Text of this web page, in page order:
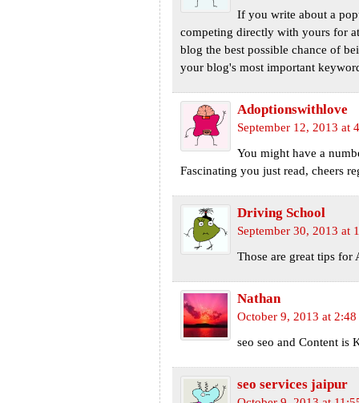
If you write about a
competing directly with yours for
blog the best possible chance of
your blog's most important
Adoptionswithlove
September 12, 2013 at
You might have a
Fascinating you just read, cheers
Driving School
September 30, 2013 at
Those are great tips for
Nathan
October 9, 2013 at
seo seo and Content is
seo services jaipur